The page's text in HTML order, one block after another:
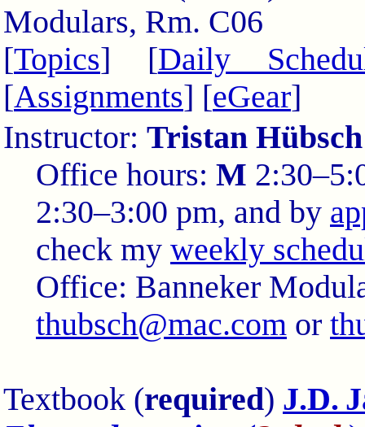
Modulars, Rm. C06
[Topics] [Daily
[Assignments] [eGear]
Instructor: Tristan Hübsch
Office hours: M
2:30–3:00 pm, and by
check my weekly
Office: Banneker
thubsch@mac.com or
Textbook (required) J.D.